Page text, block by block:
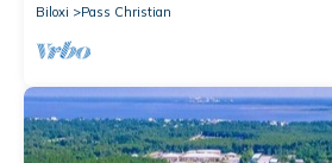
Biloxi
Pass Christian